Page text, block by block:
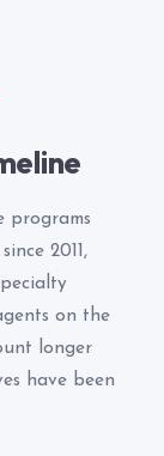
programs
2011,
on the
longer
have been